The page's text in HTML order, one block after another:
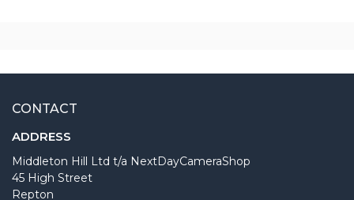
CONTACT
ADDRESS
Middleton Hill Ltd t/a NextDayCameraShop
45 High Street
Repton